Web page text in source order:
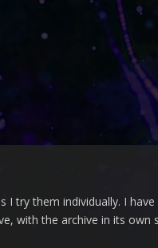
try them individually. I
with the archive in its